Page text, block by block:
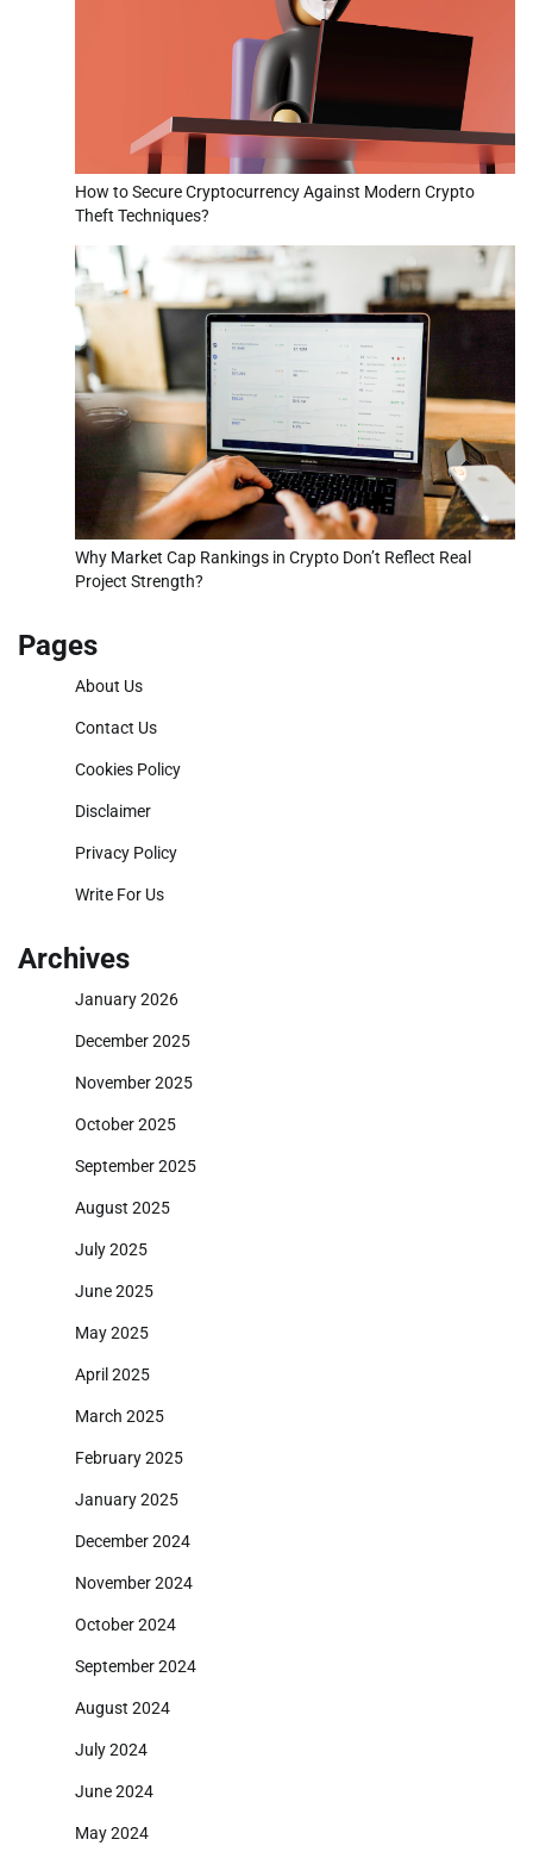
How to Secure Cryptocurrency Against Modern Crypto
Theft Techniques?
Why Market Cap Rankings in Crypto Don’t Reflect Real
Project Strength?
Pages
About Us
Contact Us
Cookies Policy
Disclaimer
Privacy Policy
Write For Us
Archives
January 2026
December 2025
November 2025
October 2025
September 2025
August 2025
July 2025
June 2025
May 2025
April 2025
March 2025
February 2025
January 2025
December 2024
November 2024
October 2024
September 2024
August 2024
July 2024
June 2024
May 2024